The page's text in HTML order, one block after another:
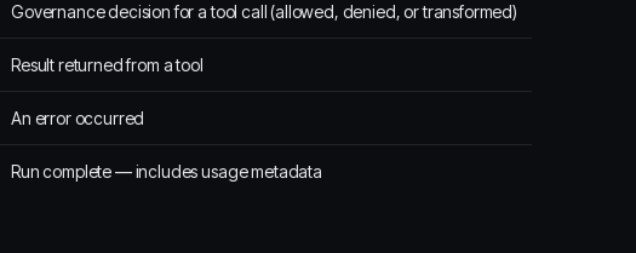
Governance decision for a tool call (allowed, denied, or transformed)
Result returned from a tool
An error occurred
Run complete — includes usage metadata